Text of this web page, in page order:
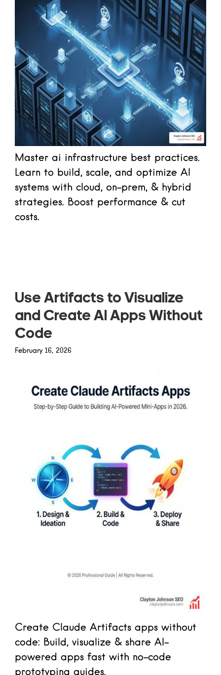
Master ai infrastructure best practices.
Learn to build, scale, and optimize AI
systems with cloud, on-prem, & hybrid
strategies. Boost performance & cut
costs.
Use Artifacts to Visualize
and Create AI Apps Without
Code
February 16, 2026
Create Claude Artifacts apps without
code: Build, visualize & share AI-
powered apps fast with no-code
prototyping guides.